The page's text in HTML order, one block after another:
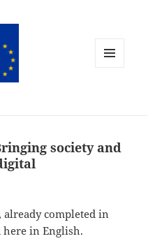
society and
already completed in
here in English.